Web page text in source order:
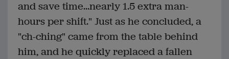
and save time...nearly 1.5 extra man-
hours per shift." Just as he concluded, a
"ch-ching" came from the table behind
him, and he quickly replaced a fallen